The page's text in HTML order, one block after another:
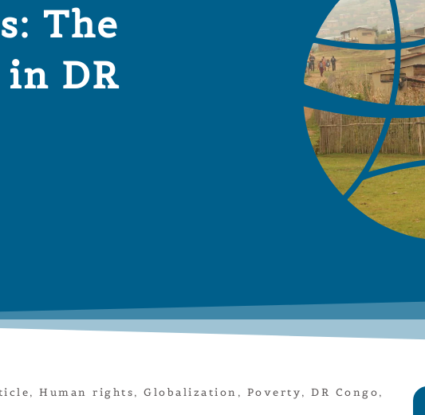
The
DR
, Human rights, Globalization , Poverty, DR Congo,